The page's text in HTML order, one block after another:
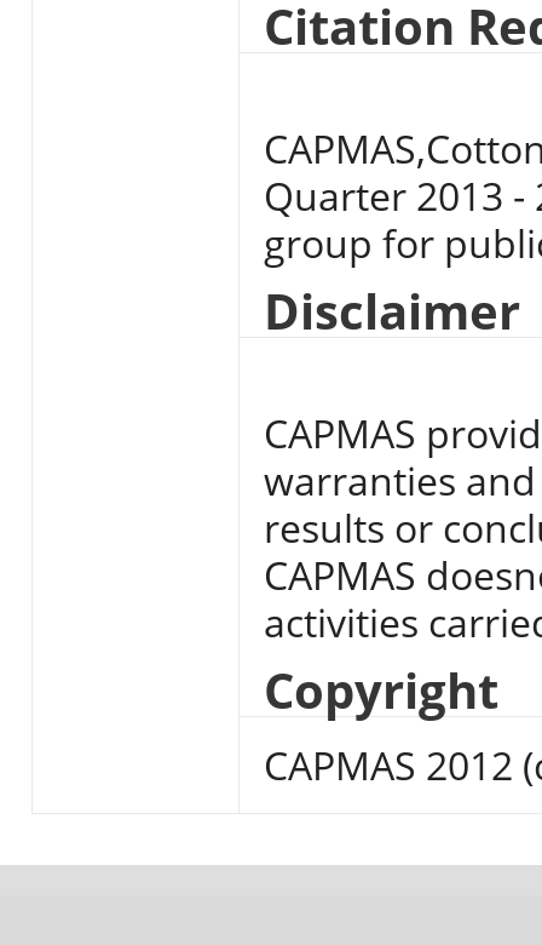
Citation
Quarter 2013 -
group for
Disclaimer
CAPMAS
warranties
results or
CAPMAS
activities
Copyright
CAPMAS 2012